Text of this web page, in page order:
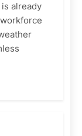
already